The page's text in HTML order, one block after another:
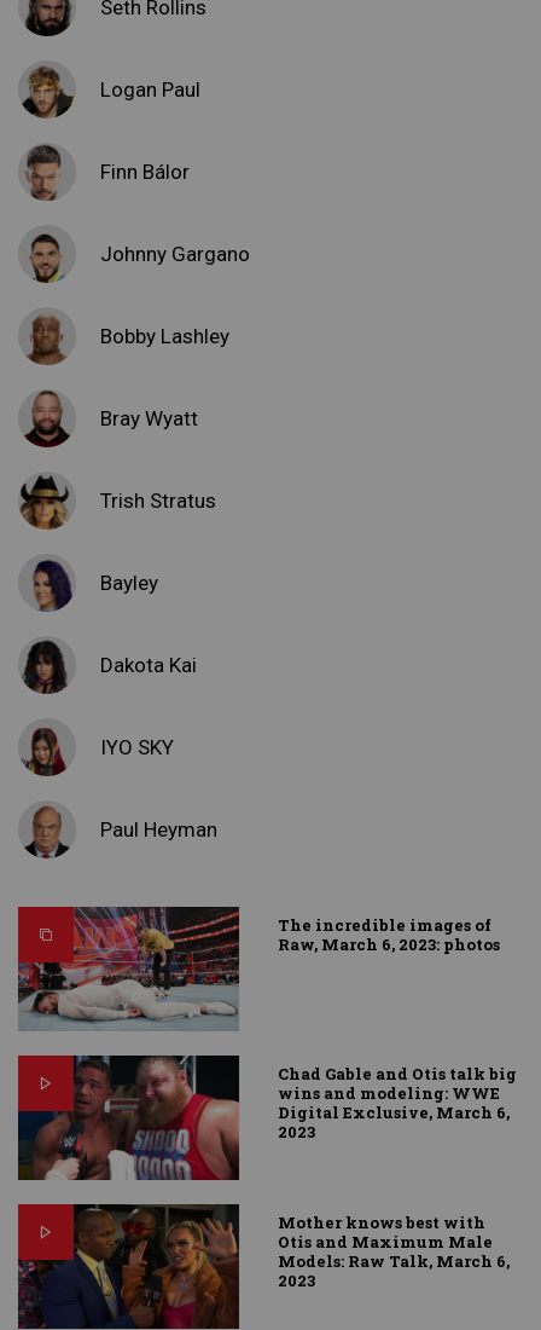
Seth Rollins
Logan Paul
Finn Bálor
Johnny Gargano
Bobby Lashley
Bray Wyatt
Trish Stratus
Bayley
Dakota Kai
IYO SKY
Paul Heyman
The incredible images of
Raw, March 6, 2023: photos
Chad Gable and Otis talk big
wins and modeling: WWE
Digital Exclusive, March 6,
2023
Mother knows best with
Otis and Maximum Male
Models: Raw Talk, March 6,
2023